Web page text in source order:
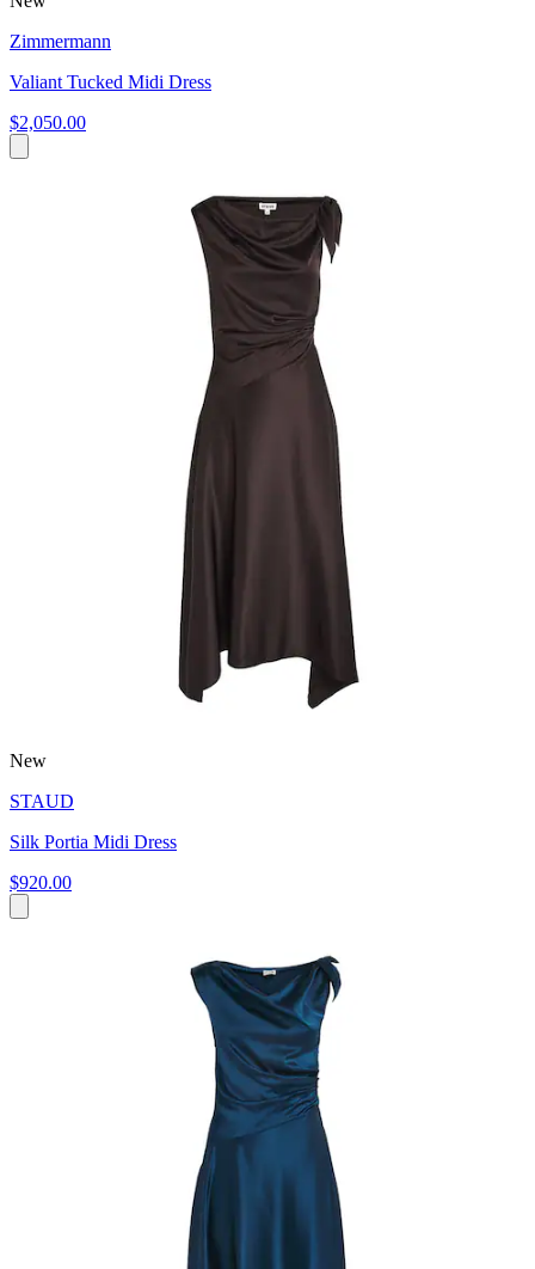
Zimmermann
Valiant Tucked Midi Dress
$2,050.00
New
STAUD
Silk Portia Midi Dress
$920.00